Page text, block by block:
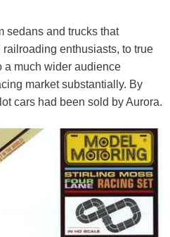
sedans and trucks that
enthusiasts, to true
a much wider audience
market substantially. By
cars had been sold by Aurora.